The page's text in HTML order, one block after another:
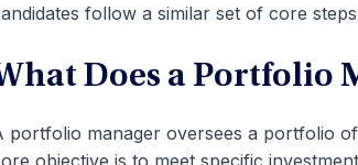
follow a similar set of core
Does a Portfolio
portfolio manager oversees a portfolio
objective is to meet specific